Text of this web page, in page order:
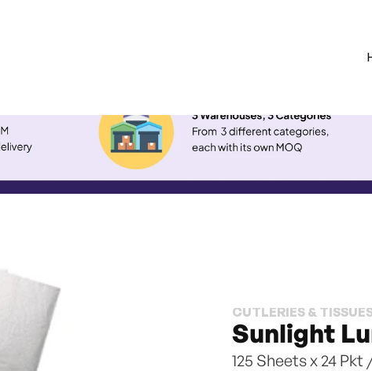
CUTLERIES &
Sunlight
125 Sheets x 24 Pkt